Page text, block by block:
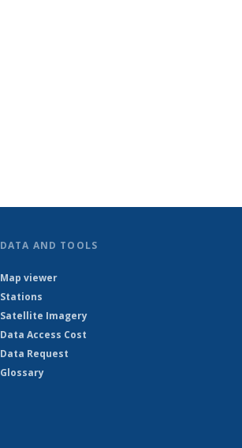
DATA AND TOOLS
Map viewer
Stations
Satellite Imagery
Data Access Cost
Data Request
Glossary